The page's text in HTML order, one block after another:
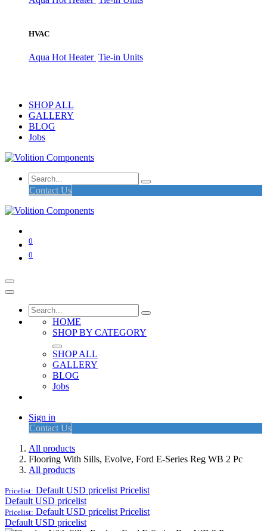
HVAC
Aqua Hot Heater Tie-in Units
SHOP ALL
GALLERY
BLOG
Jobs
Contact Us
0
0
HOME
SHOP BY CATEGORY
SHOP ALL
GALLERY
BLOG
Jobs
Sign in
Contact Us
All products
Flooring With Sills, Evolve, Ford E-Series Reg WB 2 Pc
All products
Pricelist: Default USD pricelist Pricelist
Default USD pricelist
Pricelist: Default USD pricelist Pricelist
Default USD pricelist